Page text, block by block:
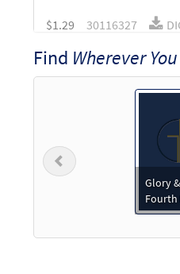
$1.29 30116327
Wherever You Go
from Breaking Bread/
Wherever You Go
from Breaking Bread/
Find Wherever
Glory
Fourth
Previous